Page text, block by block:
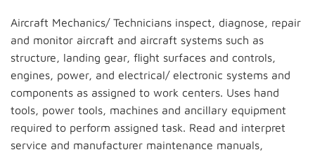
Aircraft Mechanics/ Technicians inspect, diagnose, repair
and monitor aircraft and aircraft systems such as
structure, landing gear, flight surfaces and controls,
engines, power, and electrical/ electronic systems and
components as assigned to work centers. Uses hand
tools, power tools, machines and ancillary equipment
required to perform assigned task. Read and interpret
service and manufacturer maintenance manuals,